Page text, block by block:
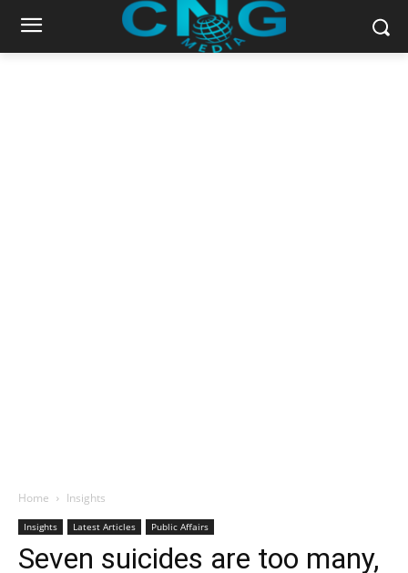
Home Insights
Insights Latest Articles Public Affairs
Seven suicides are too many,